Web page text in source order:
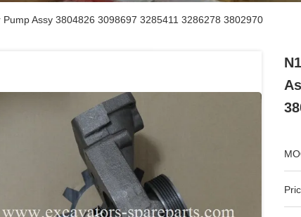
Assy 3804826 3098697 3285411 3286278 3802970